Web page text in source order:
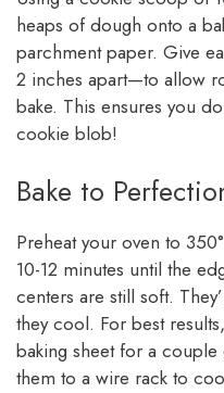
heaps of dough onto a
parchment paper. Give
2 inches apart—to allow
bake. This ensures you
cookie blob!
Bake to
Preheat your oven to
10-12 minutes until the
centers are still soft.
they cool. For best
baking sheet for a
them to a wire rack to